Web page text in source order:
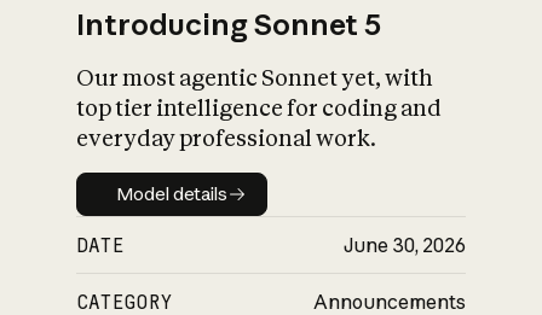
Introducing Sonnet 5
Our most agentic Sonnet yet, with
top tier intelligence for coding and
everyday professional work.
Model details
Model details
DATE June 30, 2026
CATEGORY Announcements